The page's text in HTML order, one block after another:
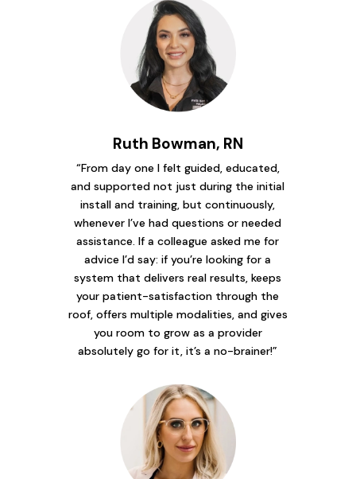
Ruth Bowman, RN
“From day one I felt guided, educated,
and supported not just during the initial
install and training, but continuously,
whenever I’ve had questions or needed
assistance. If a colleague asked me for
advice I’d say: if you’re looking for a
system that delivers real results, keeps
your patient-satisfaction through the
roof, offers multiple modalities, and gives
you room to grow as a provider
absolutely go for it, it’s a no-brainer!”